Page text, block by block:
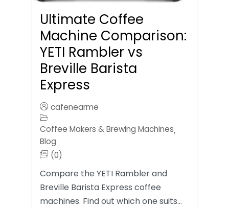
Ultimate Coffee
Machine Comparison:
YETI Rambler vs
Breville Barista
Express
cafenearme
Coffee Makers & Brewing Machines,
Blog
(0)
Compare the YETI Rambler and
Breville Barista Express coffee
machines. Find out which one suits…